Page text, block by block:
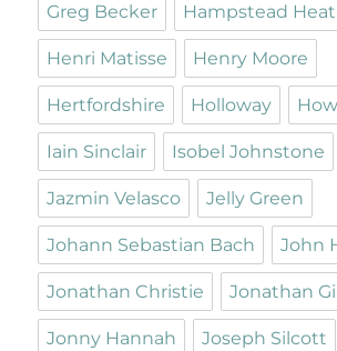
Greg Becker Hampstead
Henri Matisse Henry Moore
Hertfordshire Holloway
Iain Sinclair Isobel Johnstone
Jazmin Velasco Jelly Green
Johann Sebastian Bach John
Jonathan Christie Jonathan
Jonny Hannah Joseph Silcott